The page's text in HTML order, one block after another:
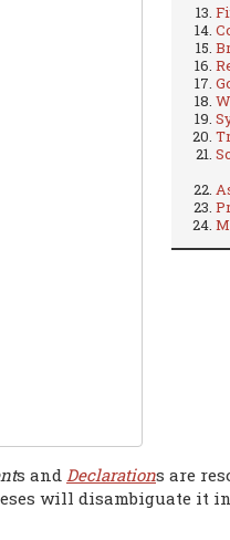
s and Declarations are
will disambiguate it